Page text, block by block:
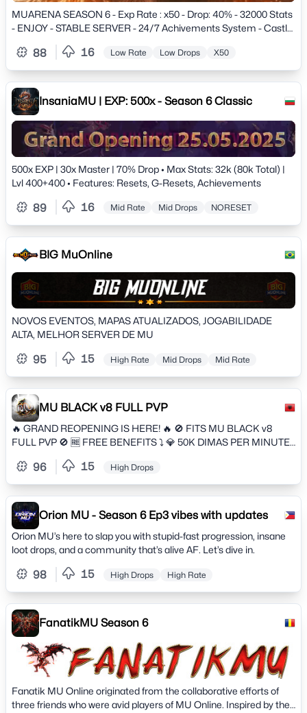
MUARENA SEASON 6 - Exp Rate : x50 - Drop: 40% - 32000 Stats
- ENJOY - STABLE SERVER - 24/7 Achivements System - Castle
Leveling road
88 16 Low Rate Low Drops X50
InsaniaMU | EXP: 500x - Season 6 Classic
500x EXP | 30x Master | 70% Drop • Max Stats: 32k (80k Total) |
Lvl 400+400 • Features: Resets, G-Resets, Achievements
89 16 Mid Rate Mid Drops NORESET
BIG MuOnline
NOVOS EVENTOS, MAPAS ATUALIZADOS, JOGABILIDADE
ALTA, MELHOR SERVER DE MU
95 15 High Rate Mid Drops Mid Rate
MU BLACK v8 FULL PVP
🔥 GRAND REOPENING IS HERE! 🔥 🚫 FITS MU BLACK v8
FULL PVP 🚫 🆓️ FREE BENEFITS ⤵️ 💎 50K DIMAS PER MINUTE
FREE RECHARGE 🆓 Main Task 🆓 Rb 16 🆓 VIP 15 FREE 🆓 SET
T10 🆓 Talisma T10 🆓 Full Talent 🆓 2 Wing Skins +10 🆓 2 Fashions
+10 🆓 2 Footprints +10 🆓 1 Weapon Skin +10 🐕 4 Pets 🐎 1 Mount
🍒 50k Fruits of each 900kk Green Gems 🦄 900kk Zodiac Points
🔒 90kk Accessory Points 💎🔒 600kk Locked Diamonds 🔰 NEWS
⤵️ 🔥 FIXED DONATE 🔥 🆙 CS With Awards for Guilds in
EMONEYS 🆕 CS Map With Special Drop 🆕 🆕 2/3 Monthly
Festive Events 🆕 🆙 KING OF SEND AND RECEIVE Event 🆙 🆕
Weekly Draws with Great Prizes 🆕 🆕 In-Game Events 🆕 🆕
Monthly Crazy NPC 🆕 🆕 Emoney In-Game Events 🆕 🔮 K9
Invasion at Cristal Mine 🆕️
96 15 High Drops
Orion MU - Season 6 Ep3 vibes with updates
Orion MU’s here to slap you with stupid-fast progression, insane
loot drops, and a community that’s alive AF. Let’s dive in.
98 15 High Drops High Rate
FanatikMU Season 6
Fanatik MU Online originated from the collaborative efforts of
three friends who were avid players of MU Online. Inspired by their